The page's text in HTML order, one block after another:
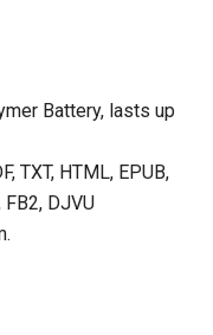
Battery, lasts up
TXT, HTML, EPUB,
DJVU